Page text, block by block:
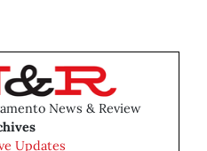
News & Review
Updates